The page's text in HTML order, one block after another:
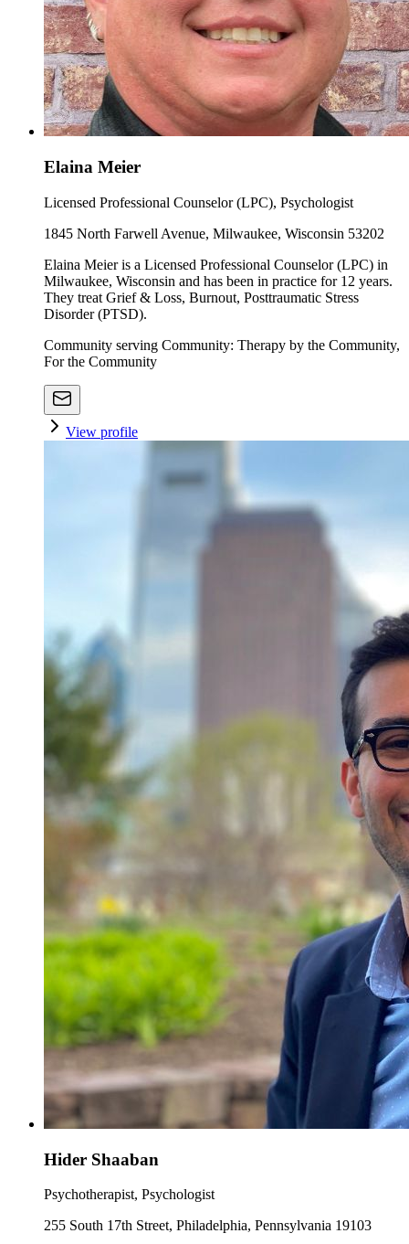
Elaina Meier
Licensed Professional Counselor (LPC), Psychologist
1845 North Farwell Avenue, Milwaukee, Wisconsin 53202
Elaina Meier is a Licensed Professional Counselor (LPC) in
Milwaukee, Wisconsin and has been in practice for 12 years.
They treat Grief & Loss, Burnout, Posttraumatic Stress
Disorder (PTSD).
Community serving Community: Therapy by the Community,
For the Community
View profile
Hider Shaaban
Psychotherapist, Psychologist
255 South 17th Street, Philadelphia, Pennsylvania 19103